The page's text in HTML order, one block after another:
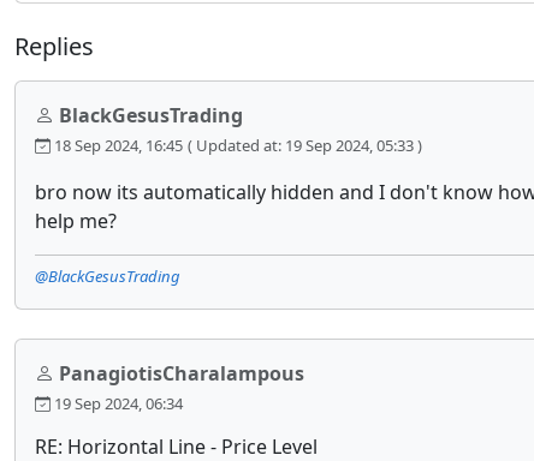
Replies
BlackGesusTrading
18 Sep 2024, 16:45 ( Updated at: 19 Sep 2024, 05:33 )
bro now its automatically hidden and I don't know
help me?
@BlackGesusTrading
PanagiotisCharalampous
19 Sep 2024, 06:34
RE: Horizontal Line - Price Level